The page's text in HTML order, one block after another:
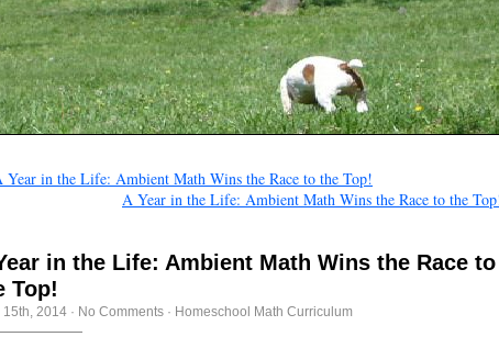
Year in the Life: Ambient Math Wins the Race to the Top!
A Year in the Life: Ambient Math Wins the Race to the
in the Life: Ambient Math Wins the Race to
Top!
15th, 2014 · No Comments · Homeschool Math Curriculum